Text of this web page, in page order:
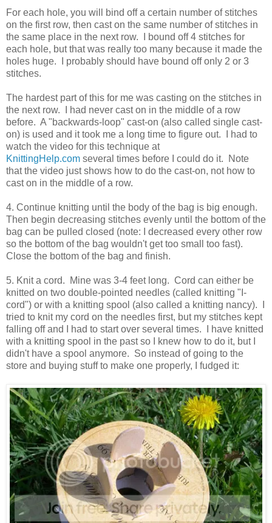
For each hole, you will bind off a certain number of stitches
on the first row, then cast on the same number of stitches in
the same place in the next row. I bound off 4 stitches for
each hole, but that was really too many because it made the
holes huge. I probably should have bound off only 2 or 3
stitches.
The hardest part of this for me was casting on the stitches in
the next row. I had never cast on in the middle of a row
before. A "backwards-loop" cast-on (also called single cast-
on) is used and it took me a long time to figure out. I had to
watch the video for this technique at
KnittingHelp.com several times before I could do it. Note
that the video just shows how to do the cast-on, not how to
cast on in the middle of a row.
4. Continue knitting until the body of the bag is big enough.
Then begin decreasing stitches evenly until the bottom of the
bag can be pulled closed (note: I decreased every other row
so the bottom of the bag wouldn't get too small too fast).
Close the bottom of the bag and finish.
5. Knit a cord. Mine was 3-4 feet long. Cord can either be
knitted on two double-pointed needles (called knitting "I-
cord") or with a knitting spool (also called a knitting nancy). I
tried to knit my cord on the needles first, but my stitches kept
falling off and I had to start over several times. I have knitted
with a knitting spool in the past so I knew how to do it, but I
didn't have a spool anymore. So instead of going to the
store and buying stuff to make one properly, I fudged it: